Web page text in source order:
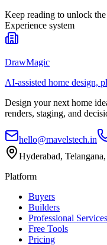
Keep reading to unlock
Experience system
DrawMagic
AI-assisted home design,
Design your next home
renders, staging, and
hello@mavelstech.in
Hyderabad,
Platform
Buyers
Builders
Professional Services
Free Tools
Pricing